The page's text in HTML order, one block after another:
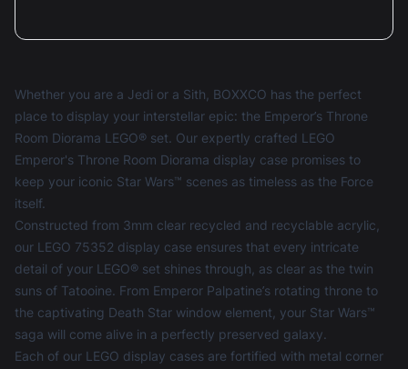
Whether you are a Jedi or a Sith, BOXXCO has the perfect
place to display your interstellar epic: the Emperor’s Throne
Room Diorama LEGO® set. Our expertly crafted LEGO
Emperor's Throne Room Diorama display case promises to
keep your iconic Star Wars™ scenes as timeless as the Force
itself.
Constructed from 3mm clear recycled and recyclable acrylic,
our LEGO 75352 display case ensures that every intricate
detail of your LEGO® set shines through, as clear as the twin
suns of Tatooine. From Emperor Palpatine’s rotating throne to
the captivating Death Star window element, your Star Wars™
saga will come alive in a perfectly preserved galaxy.
Each of our LEGO display cases are fortified with metal corner